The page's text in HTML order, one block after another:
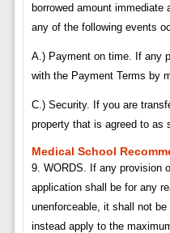
borrowed amount
any of the following events
A.) Payment on time. If any
with the Payment Terms by
C.) Security. If you are
property that is agreed to as
Medical School
9. WORDS. If any provision
application shall be for any
unenforceable, it shall not be
instead apply to the